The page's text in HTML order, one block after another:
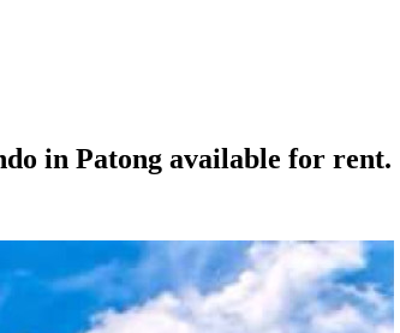
in Patong available for rent.